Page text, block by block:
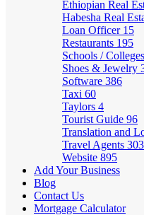
Ethiopian Real
Habesha Real
Loan Officer 15
Restaurants 195
Schools / Colleges
Shoes & Jewelry
Software 386
Taxi 60
Taylors 4
Tourist Guide 96
Translation and
Travel Agents 303
Website 895
Add Your Business
Blog
Contact Us
Mortgage Calculator